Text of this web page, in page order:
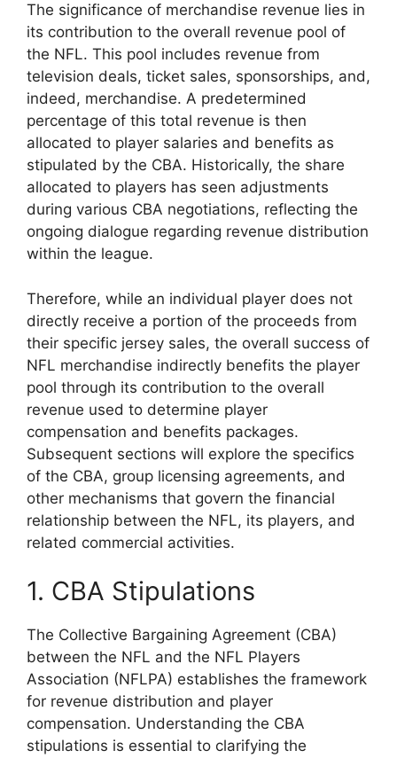
The significance of merchandise revenue lies in
its contribution to the overall revenue pool of
the NFL. This pool includes revenue from
television deals, ticket sales, sponsorships, and,
indeed, merchandise. A predetermined
percentage of this total revenue is then
allocated to player salaries and benefits as
stipulated by the CBA. Historically, the share
allocated to players has seen adjustments
during various CBA negotiations, reflecting the
ongoing dialogue regarding revenue distribution
within the league.
Therefore, while an individual player does not
directly receive a portion of the proceeds from
their specific jersey sales, the overall success of
NFL merchandise indirectly benefits the player
pool through its contribution to the overall
revenue used to determine player
compensation and benefits packages.
Subsequent sections will explore the specifics
of the CBA, group licensing agreements, and
other mechanisms that govern the financial
relationship between the NFL, its players, and
related commercial activities.
1. CBA Stipulations
The Collective Bargaining Agreement (CBA)
between the NFL and the NFL Players
Association (NFLPA) establishes the framework
for revenue distribution and player
compensation. Understanding the CBA
stipulations is essential to clarifying the